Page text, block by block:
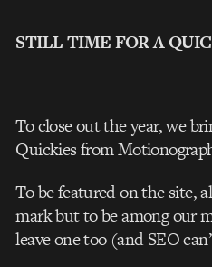
STILL TIME FOR A
To close out the year, we
Quickies from
To be featured on the site,
mark but to be among our
leave one too (and SEO